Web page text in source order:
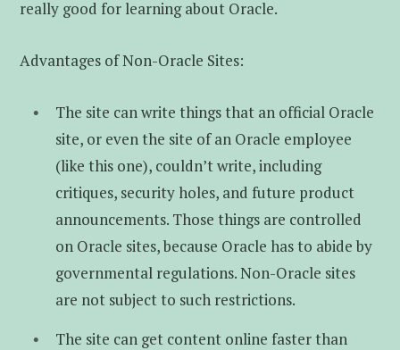
really good for learning about Oracle.
Advantages of Non-Oracle Sites:
The site can write things that an official Oracle
site, or even the site of an Oracle employee
(like this one), couldn’t write, including
critiques, security holes, and future product
announcements. Those things are controlled
on Oracle sites, because Oracle has to abide by
governmental regulations. Non-Oracle sites
are not subject to such restrictions.
The site can get content online faster than